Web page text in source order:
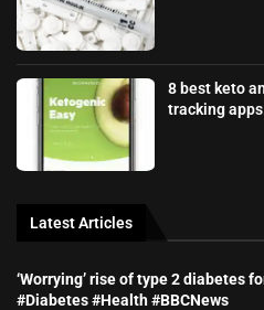
8 best keto
tracking apps
Latest Articles
‘Worrying’ rise of type 2 diabetes
#Diabetes #Health #BBCNews